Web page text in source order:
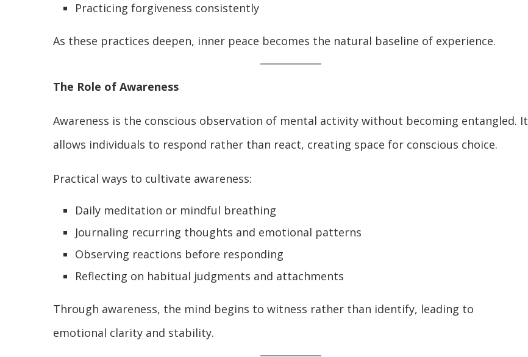
Practicing forgiveness consistently
As these practices deepen, inner peace becomes the natural baseline of experience.
The Role of Awareness
Awareness is the conscious observation of mental activity without becoming entangled. It
allows individuals to respond rather than react, creating space for conscious choice.
Practical ways to cultivate awareness:
Daily meditation or mindful breathing
Journaling recurring thoughts and emotional patterns
Observing reactions before responding
Reflecting on habitual judgments and attachments
Through awareness, the mind begins to witness rather than identify, leading to
emotional clarity and stability.